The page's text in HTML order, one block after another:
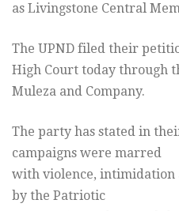
as Livingstone Central
The UPND filed their
High Court today through
Muleza and Company.
The party has stated in
campaigns were marred
with violence, intimidation
by the Patriotic